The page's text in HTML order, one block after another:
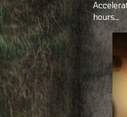
hours...